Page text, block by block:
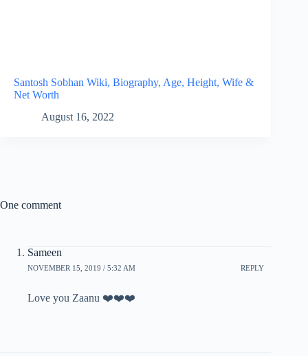
Santosh Sobhan Wiki, Biography, Age, Height, Wife &
Net Worth
August 16, 2022
One comment
Sameen
NOVEMBER 15, 2019 / 5:32 AM REPLY
Love you Zaanu ❤️❤️❤️